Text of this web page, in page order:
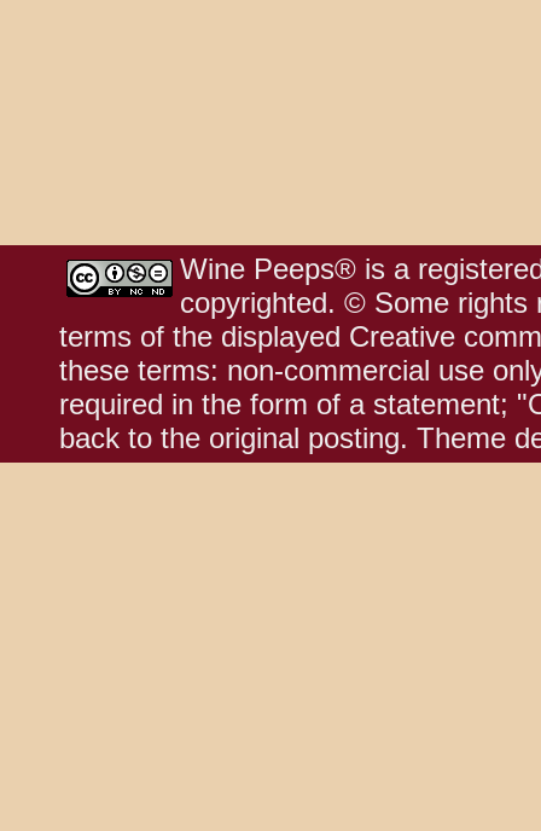
Wine Peeps® is a
copyrighted. © Some rights
terms of the displayed Creative
these terms: non-commercial use
required in the form of a statement;
back to the original posting. Theme